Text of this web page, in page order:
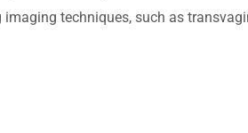
techniques, such as